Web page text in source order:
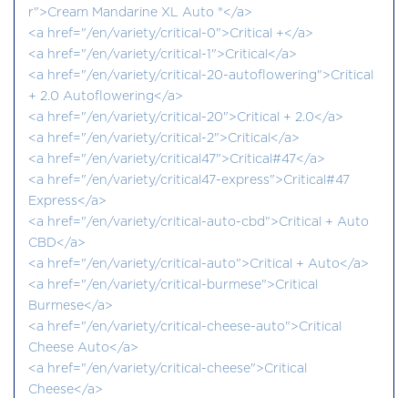
r">Cream Mandarine XL Auto ®</a>
<a href="/en/variety/critical-0">Critical +</a>
<a href="/en/variety/critical-1">Critical</a>
<a href="/en/variety/critical-20-autoflowering">Critical
+ 2.0 Autoflowering</a>
<a href="/en/variety/critical-20">Critical + 2.0</a>
<a href="/en/variety/critical-2">Critical</a>
<a href="/en/variety/critical47">Critical#47</a>
<a href="/en/variety/critical47-express">Critical#47
Express</a>
<a href="/en/variety/critical-auto-cbd">Critical + Auto
CBD</a>
<a href="/en/variety/critical-auto">Critical + Auto</a>
<a href="/en/variety/critical-burmese">Critical
Burmese</a>
<a href="/en/variety/critical-cheese-auto">Critical
Cheese Auto</a>
<a href="/en/variety/critical-cheese">Critical
Cheese</a>